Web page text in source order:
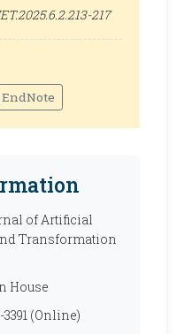
217
EndNote
of Artificial
Transformation
House
3391 (Online)